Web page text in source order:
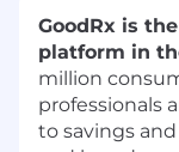
GoodRx is
platform in
million
professionals
to savings